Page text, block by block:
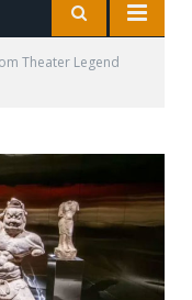
Theater Legend